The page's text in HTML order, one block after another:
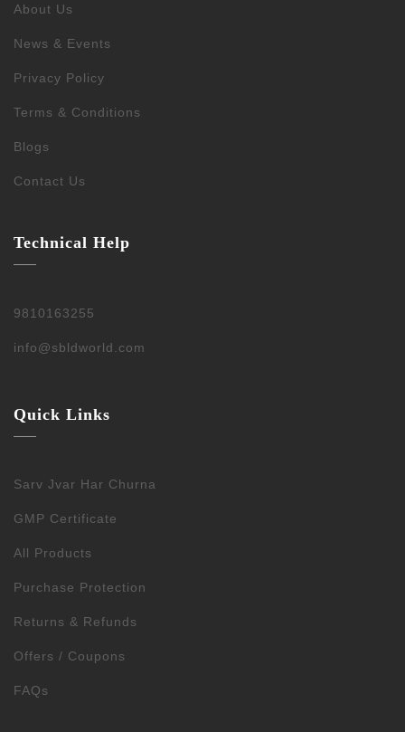
About Us
News & Events
Privacy Policy
Terms & Conditions
Blogs
Contact Us
Technical Help
9810163255
info@sbldworld.com
Quick Links
Sarv Jvar Har Churna
GMP Certificate
All Products
Purchase Protection
Returns & Refunds
Offers / Coupons
FAQs